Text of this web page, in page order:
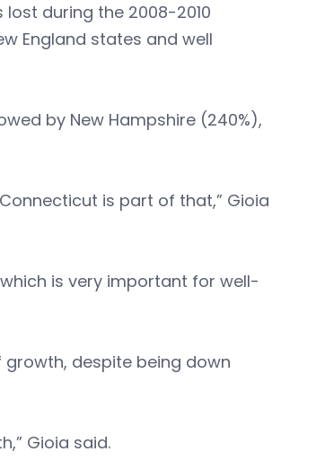
during the 2008-2010
England states and well
by New Hampshire (240%),
is part of that,” Gioia
is very important for well-
despite being down
Gioia said.